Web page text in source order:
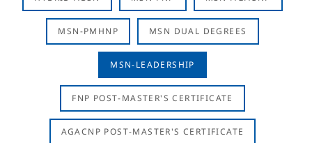
MSN-PMHNP MSN DUAL DEGREES
MSN-LEADERSHIP
FNP POST-MASTER'S CERTIFICATE
AGACNP POST-MASTER'S CERTIFICATE